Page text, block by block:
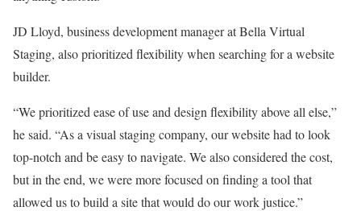
JD Lloyd, business development manager at Bella Virtual
Staging, also prioritized flexibility when searching for a website
builder.
“We prioritized ease of use and design flexibility above all else,”
he said. “As a visual staging company, our website had to look
top-notch and be easy to navigate. We also considered the cost,
but in the end, we were more focused on finding a tool that
allowed us to build a site that would do our work justice.”